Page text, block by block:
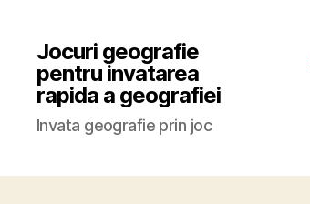
Jocuri geografie
pentru invatarea
rapida a geografiei
Invata geografie prin joc